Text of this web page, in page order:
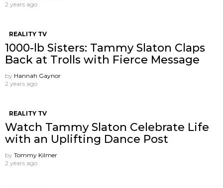
2 years ago
REALITY TV
1000-lb Sisters: Tammy Slaton Claps
Back at Trolls with Fierce Message
by Hannah Gaynor
2 years ago
REALITY TV
Watch Tammy Slaton Celebrate Life
with an Uplifting Dance Post
by Tommy Kilmer
2 years ago